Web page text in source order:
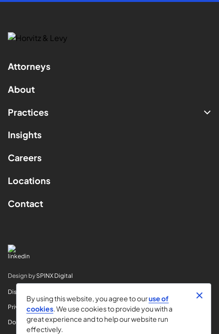
Attorneys
About
Practices
Insights
Careers
Locations
Contact
Design by SPINX Digital
Disclaimer
Privacy
Do Not Sell My Info
By using this website, you agree to ouruse of
cookies. We use cookies to provide you with a
great experience and to help our website run
effectively.